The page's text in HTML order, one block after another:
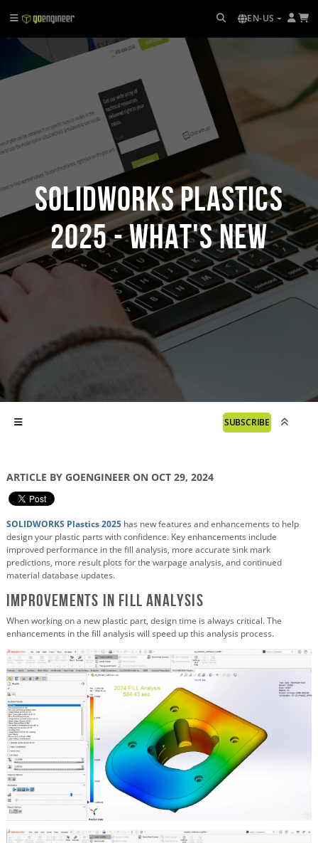
EN-US
SOLIDWORKS Plastics
2025 - What's New
SUBSCRIBE
ARTICLE BY GOENGINEER ON OCT 29, 2024
SOLIDWORKS Plastics 2025 has new features and enhancements to help
design your plastic parts with confidence. Key enhancements include
improved performance in the fill analysis, more accurate sink mark
predictions, more result plots for the warpage analysis, and continued
material database updates.
Improvements in Fill Analysis
When working on a new plastic part, design time is always critical. The
enhancements in the fill analysis will speed up this analysis process.